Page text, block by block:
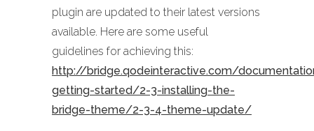
plugin are updated to their latest versions
available. Here are some useful
guidelines for achieving this:
http://bridge.qodeinteractive.com/
getting-started/2-3-installing-the-
bridge-theme/2-3-4-theme-update/